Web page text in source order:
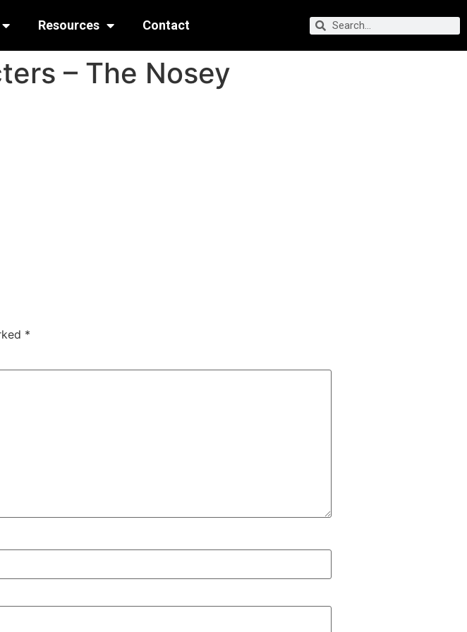
Resources Contact
– The Nosey
*